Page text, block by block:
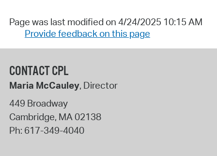
Page was last modified on 4/24/2025 10:15 AM
Provide feedback on this page
CONTACT CPL
Maria McCauley, Director
449 Broadway
Cambridge, MA02138
Ph: 617-349-4040